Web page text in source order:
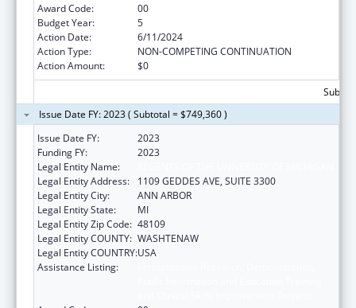
Award Code:
00
Budget Year:
5
Action Date:
6/11/2024
Action Type:
NON-COMPETING CONTINUATION
Action Amount:
$0
Issue Date FY: 2023 ( Subtotal = $749,360 )
Issue Date FY:
2023
Funding FY:
2023
Legal Entity Name:
Legal Entity Address:
1109 GEDDES AVE, SUITE 3300
Legal Entity City:
ANN ARBOR
Legal Entity State:
MI
Legal Entity Zip Code: 48109
Legal Entity COUNTY: WASHTENAW
Legal Entity COUNTRY:USA
Assistance Listing: